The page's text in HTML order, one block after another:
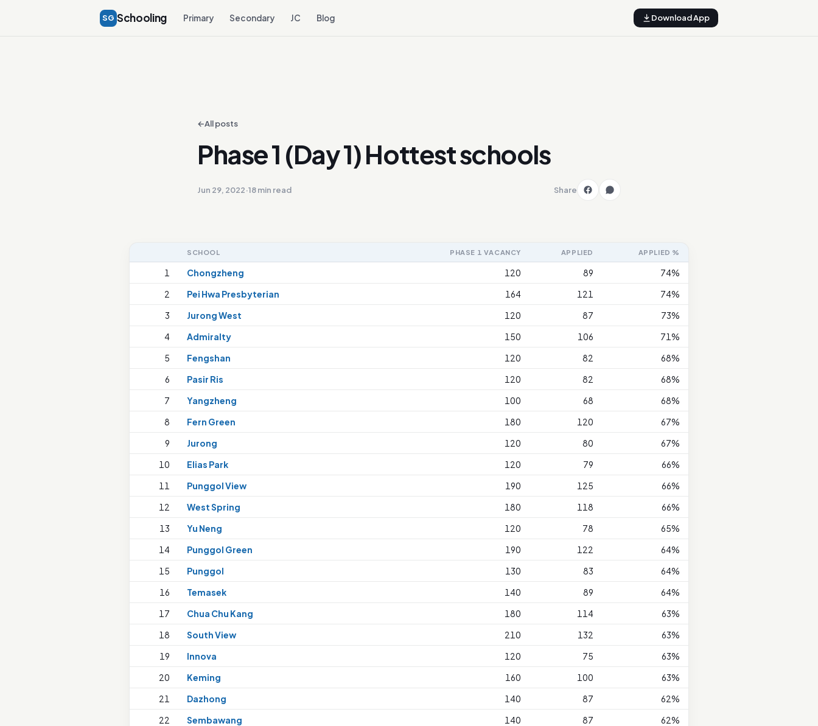
SG Schooling Primary Secondary JC Blog Download App
←All posts
Phase 1 (Day 1) Hottest schools
Jun 29, 2022·18 min read Share
SCHOOL PHASE 1 VACANCY APPLIED APPLIED %
1 Chongzheng 120 89
74%
2
Pei Hwa Presbyterian 164 121
74%
3
Jurong West 120 87
73%
4
Admiralty 150 106
71%
5
Fengshan 120 82
68%
6
Pasir Ris 120 82
68%
7
Yangzheng 100 68
68%
8
Fern Green 180 120
67%
9
Jurong 120 80
67%
10
Elias Park 120 79
66%
11
Punggol View 190 125
66%
12
West Spring 180 118
66%
13
Yu Neng 120 78
65%
14
Punggol Green 190 122
64%
15
Punggol 130 83
64%
16
Temasek 140 89
64%
17
Chua Chu Kang 180 114
63%
18
South View 210 132
63%
19
Innova 120 75
63%
20
Keming 160 100
63%
21
Dazhong 140 87
62%
22
Sembawang 140 87
62%